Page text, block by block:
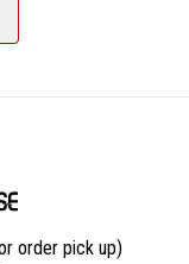
order pick up)